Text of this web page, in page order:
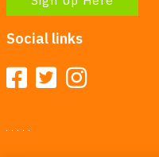
Social links